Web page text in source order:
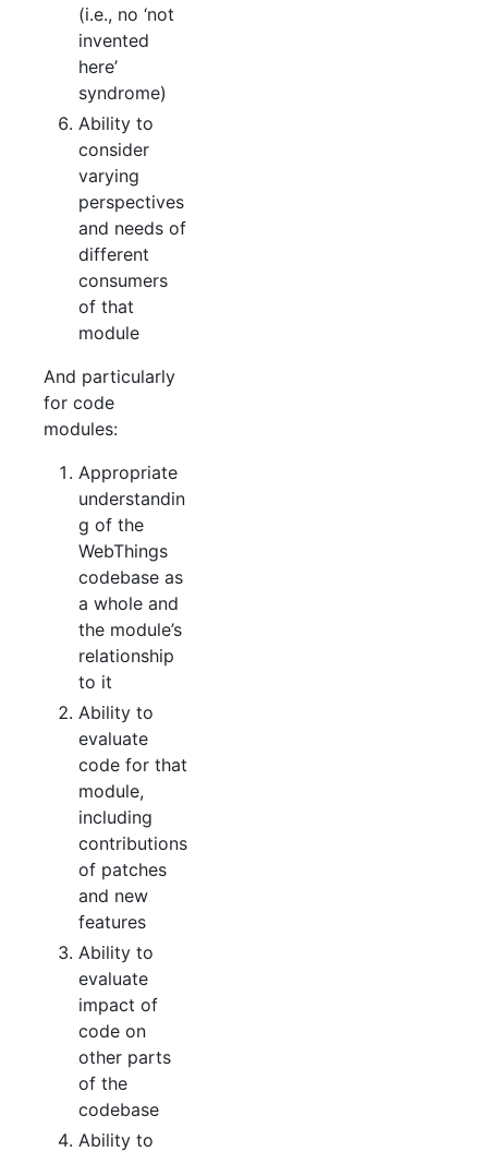
(i.e., no ‘not
invented
here’
syndrome)
Ability to
consider
varying
perspectives
and needs of
different
consumers
of that
module
And particularly
for code
modules:
Appropriate
understandin
g of the
WebThings
codebase as
a whole and
the module’s
relationship
to it
Ability to
evaluate
code for that
module,
including
contributions
of patches
and new
features
Ability to
evaluate
impact of
code on
other parts
of the
codebase
Ability to